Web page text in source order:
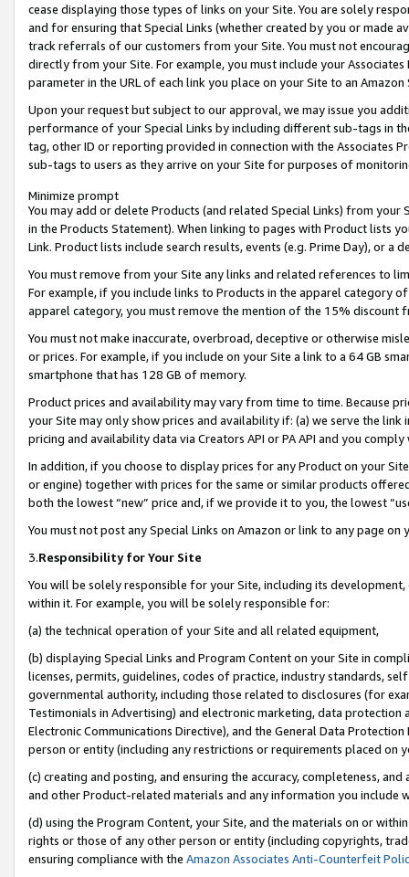
cease displaying those types of links on your Site. You are solely
and for ensuring that Special Links (whether created by you or
track referrals of our customers from your Site. You must not
directly from your Site. For example, you must include your
parameter in the URL of each link you place on your Site to an Amazon
Upon your request but subject to our approval, we may issue you
performance of your Special Links by including different sub-tags in
tag, other ID or reporting provided in connection with the Associates
sub-tags to users as they arrive on your Site for purposes of
Minimize prompt
You may add or delete Products (and related Special Links) from
in the Products Statement). When linking to pages with Product lists
Link. Product lists include search results, events (e.g. Prime Day), or a
You must remove from your Site any links and related references to
For example, if you include links to Products in the apparel category
apparel category, you must remove the mention of the 15% discount
You must not make inaccurate, overbroad, deceptive or otherwise
or prices. For example, if you include on your Site a link to a 64 GB
smartphone that has 128 GB of memory.
Product prices and availability may vary from time to time. Because
your Site may only show prices and availability if: (a) we serve the
pricing and availability data via Creators API or PA API and you
In addition, if you choose to display prices for any Product on your
or engine) together with prices for the same or similar products
both the lowest “new” price and, if we provide it to you, the lowest
You must not post any Special Links on Amazon or link to any page
3.Responsibility for Your Site
You will be solely responsible for your Site, including its
within it. For example, you will be solely responsible for:
(a) the technical operation of your Site and all related equipment,
(b) displaying Special Links and Program Content on your Site in
licenses, permits, guidelines, codes of practice, industry standards,
governmental authority, including those related to disclosures (for
Testimonials in Advertising) and electronic marketing, data
Electronic Communications Directive), and the General Data
person or entity (including any restrictions or requirements placed on
(c) creating and posting, and ensuring the accuracy, completeness,
and other Product-related materials and any information you include
(d) using the Program Content, your Site, and the materials on or
rights or those of any other person or entity (including copyrights,
ensuring compliance with the Amazon Associates Anti-Counterfeit